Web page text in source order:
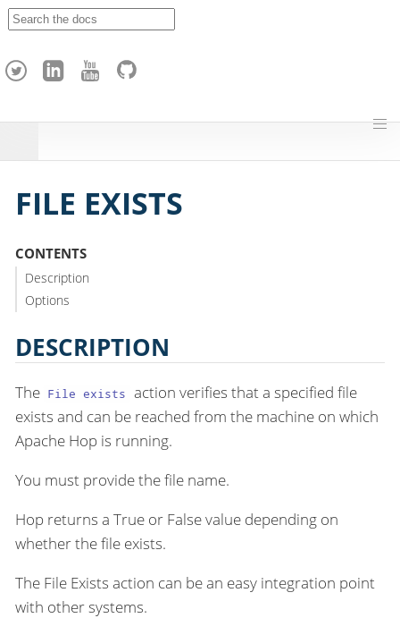
h
FILE EXISTS
CONTENTS
Description
Options
DESCRIPTION
The File exists action verifies that a specified file
exists and can be reached from the machine on which
Apache Hop is running.
You must provide the file name.
Hop returns a True or False value depending on
whether the file exists.
The File Exists action can be an easy integration point
with other systems.